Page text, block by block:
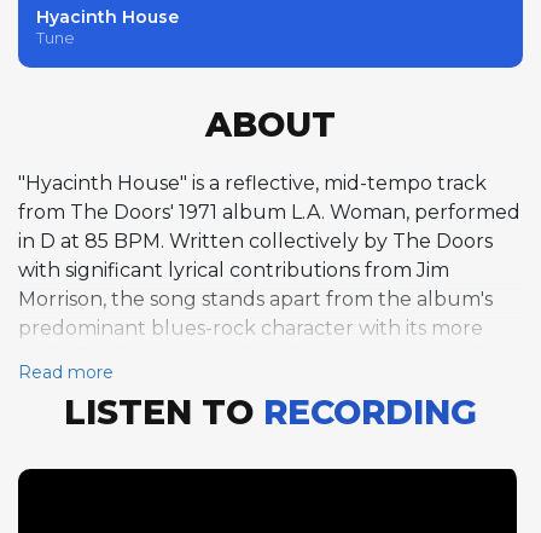
Hyacinth House
Tune
ABOUT
"Hyacinth House" is a reflective, mid-tempo track
from The Doors' 1971 album L.A. Woman, performed
in D at 85 BPM. Written collectively by The Doors
with significant lyrical contributions from Jim
Morrison, the song stands apart from the album's
predominant blues-rock character with its more
performance is notably restrained and introspective,
delivering enigmatic lyrics that touch on
social obligations. Ray Manzarek contributes the
Read more
LISTEN TO RECORDING